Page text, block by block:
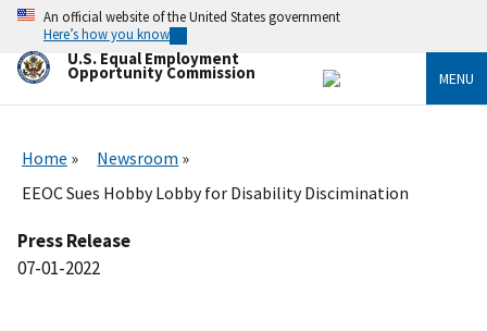
Skip
main
content
An official website of the United States government
Here’s how you know
U.S. Equal Employment
Opportunity Commission MENU
Home
Newsroom
EEOC Sues Hobby Lobby for Disability Discimination
Press Release
07-01-2022